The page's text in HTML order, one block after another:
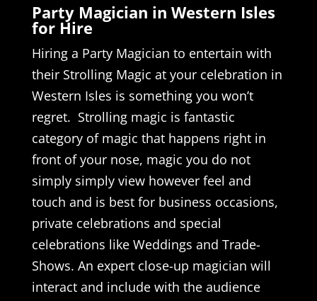
Party Magician in Western Isles
for Hire
Hiring a Party Magician to entertain with
their Strolling Magic at your celebration in
Western Isles is something you won’t
regret. Strolling magic is fantastic
category of magic that happens right in
front of your nose, magic you do not
simply simply view however feel and
touch and is best for business occasions,
private celebrations and special
celebrations like Weddings and Trade-
Shows. An expert close-up magician will
interact and include with the audience